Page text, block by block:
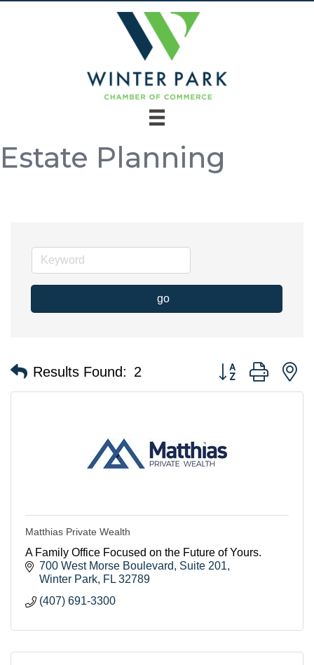
Estate Planning
go
Results Found: 2 Button group with
Matthias Private Wealth
A Family Office Focused on the Future of Yours.
700 West Morse Boulevard
Suite 201
Winter Park FL 32789
(407) 691-3300